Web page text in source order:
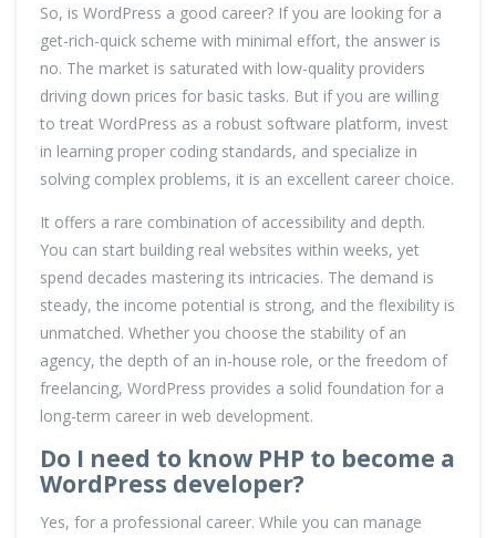
So, is WordPress a good career? If you are looking for a
get-rich-quick scheme with minimal effort, the answer is
no. The market is saturated with low-quality providers
driving down prices for basic tasks. But if you are willing
to treat WordPress as a robust software platform, invest
in learning proper coding standards, and specialize in
solving complex problems, it is an excellent career choice.
It offers a rare combination of accessibility and depth.
You can start building real websites within weeks, yet
spend decades mastering its intricacies. The demand is
steady, the income potential is strong, and the flexibility is
unmatched. Whether you choose the stability of an
agency, the depth of an in-house role, or the freedom of
freelancing, WordPress provides a solid foundation for a
long-term career in web development.
Do I need to know PHP to become a
WordPress developer?
Yes, for a professional career. While you can manage